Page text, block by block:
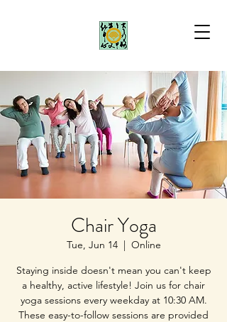
Chair Yoga
Tue, Jun 14
  |
Online
Staying inside doesn't mean you can't keep
a healthy, active lifestyle! Join us for chair
yoga sessions every weekday at 10:30 AM.
These easy-to-follow sessions are provided